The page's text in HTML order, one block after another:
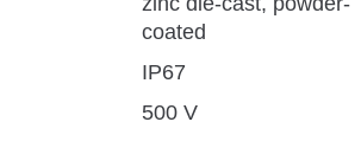
coated
IP67
500 V